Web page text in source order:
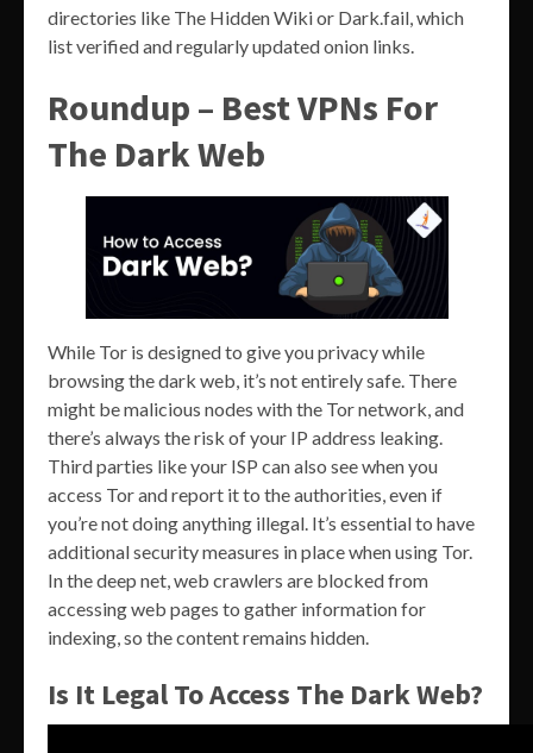
directories like The Hidden Wiki or Dark.fail, which
list verified and regularly updated onion links.
Roundup – Best VPNs For
The Dark Web
While Tor is designed to give you privacy while
browsing the dark web, it’s not entirely safe. There
might be malicious nodes with the Tor network, and
there’s always the risk of your IP address leaking.
Third parties like your ISP can also see when you
access Tor and report it to the authorities, even if
you’re not doing anything illegal. It’s essential to have
additional security measures in place when using Tor.
In the deep net, web crawlers are blocked from
accessing web pages to gather information for
indexing, so the content remains hidden.
Is It Legal To Access The Dark Web?